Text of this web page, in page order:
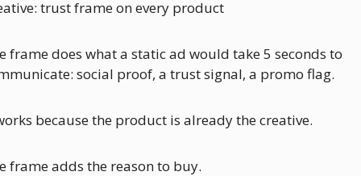
trust frame on every product
frame does what a static ad would take 5 seconds to
social proof, a trust signal, a promo flag.
because the product is already the creative.
frame adds the reason to buy.